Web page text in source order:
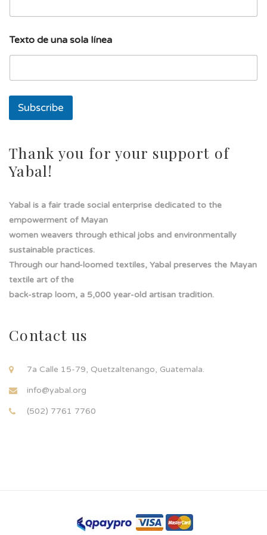
í
n
e
d
Texto de una sola línea
Subscribe
Thank you for your support of
Yabal!
Yabal is a fair trade social enterprise dedicated to the
empowerment of Mayan
women weavers through ethical jobs and environmentally
sustainable practices.
Through our hand-loomed textiles, Yabal preserves the Mayan
textile art of the
back-strap loom, a 5,000 year-old artisan tradition.
Contact us
7a Calle 15-79, Quetzaltenango, Guatemala.
info@yabal.org
(502) 7761 7760